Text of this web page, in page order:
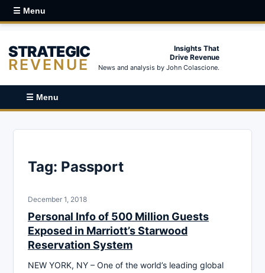
☰ Menu
STRATEGIC
REVENUE
Insights That
Drive Revenue
News and analysis by John Colascione.
☰ Menu
Tag: Passport
December 1, 2018
Personal Info of 500 Million Guests
Exposed in Marriott’s Starwood
Reservation System
NEW YORK, NY – One of the world’s leading global